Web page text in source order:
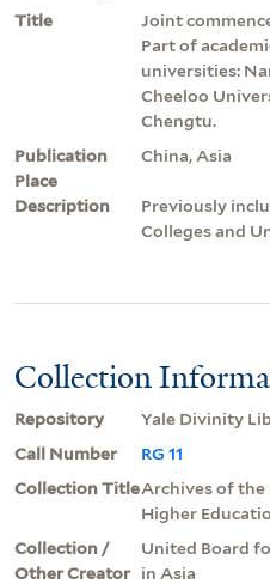
Title
Joint
Part of
universities:
Cheeloo
Chengtu.
Publication
Place
China, Asia
Description
Previously
Colleges and
Collection
Repository
Yale Divinity
Call Number
RG 11
Collection TitleArchives of
Higher
Collection /
Other Creator
United Board
in Asia